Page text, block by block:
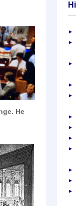
He